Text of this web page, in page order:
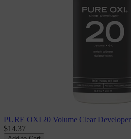
PURE OXI 20 Volume Clear Developer
$14.37